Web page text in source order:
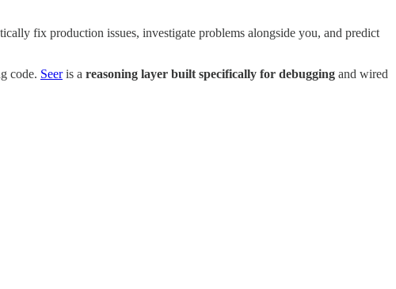
fix production issues, investigate problems alongside you, and predict
code. Seeris a reasoning layer built specifically for debugging and wired